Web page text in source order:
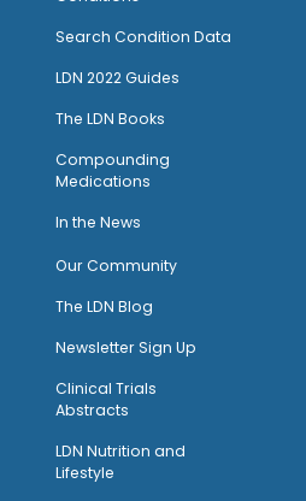
Search Condition Data
LDN 2022 Guides
The LDN Books
Compounding
Medications
In the News
Our Community
The LDN Blog
Newsletter Sign Up
Clinical Trials
Abstracts
LDN Nutrition and
Lifestyle